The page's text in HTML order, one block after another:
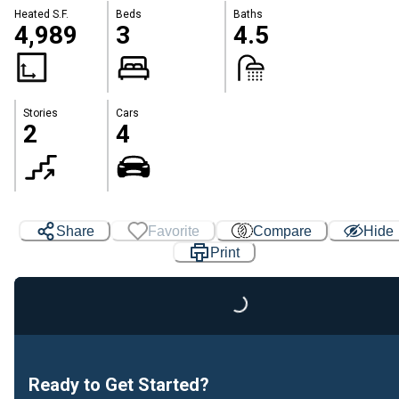
Heated S.F.
4,989
Beds
3
Baths
4.5
Stories
2
Cars
4
Share Favorite Compare
Hide
Print
Loading...
Ready to Get Started?